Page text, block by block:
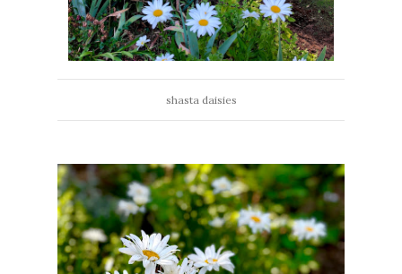
shasta daisies